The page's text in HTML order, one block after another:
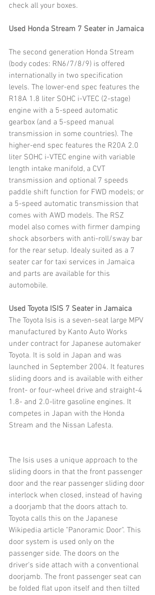
check all your boxes.
Used Honda Stream 7 Seater in Jamaica
The second generation Honda Stream
(body codes: RN6/7/8/9) is offered
internationally in two specification
levels. The lower-end spec features the
R18A 1.8 liter SOHC i-VTEC (2-stage)
engine with a 5-speed automatic
gearbox (and a 5-speed manual
transmission in some countries). The
higher-end spec features the R20A 2.0
liter SOHC i-VTEC engine with variable
length intake manifold, a CVT
transmission and optional 7 speeds
paddle shift function for FWD models; or
a 5-speed automatic transmission that
comes with AWD models. The RSZ
model also comes with firmer damping
shock absorbers with anti-roll/sway bar
for the rear setup. Idealy suited as a 7
seater car for taxi services in Jamaica
and parts are available for this
automobile.
Used Toyota ISIS 7 Seater in Jamaica
The Toyota Isis is a seven-seat large MPV
manufactured by Kanto Auto Works
under contract for Japanese automaker
Toyota. It is sold in Japan and was
launched in September 2004. It features
sliding doors and is available with either
front- or four-wheel drive and straight-4
1.8- and 2.0-litre gasoline engines. It
competes in Japan with the Honda
Stream and the Nissan Lafesta.
The Isis uses a unique approach to the
sliding doors in that the front passenger
door and the rear passenger sliding door
interlock when closed, instead of having
a doorjamb that the doors attach to.
Toyota calls this on the Japanese
Wikipedia article "Panoramic Door". This
door system is used only on the
passenger side. The doors on the
driver's side attach with a conventional
doorjamb. The front passenger seat can
be folded flat upon itself and then tilted